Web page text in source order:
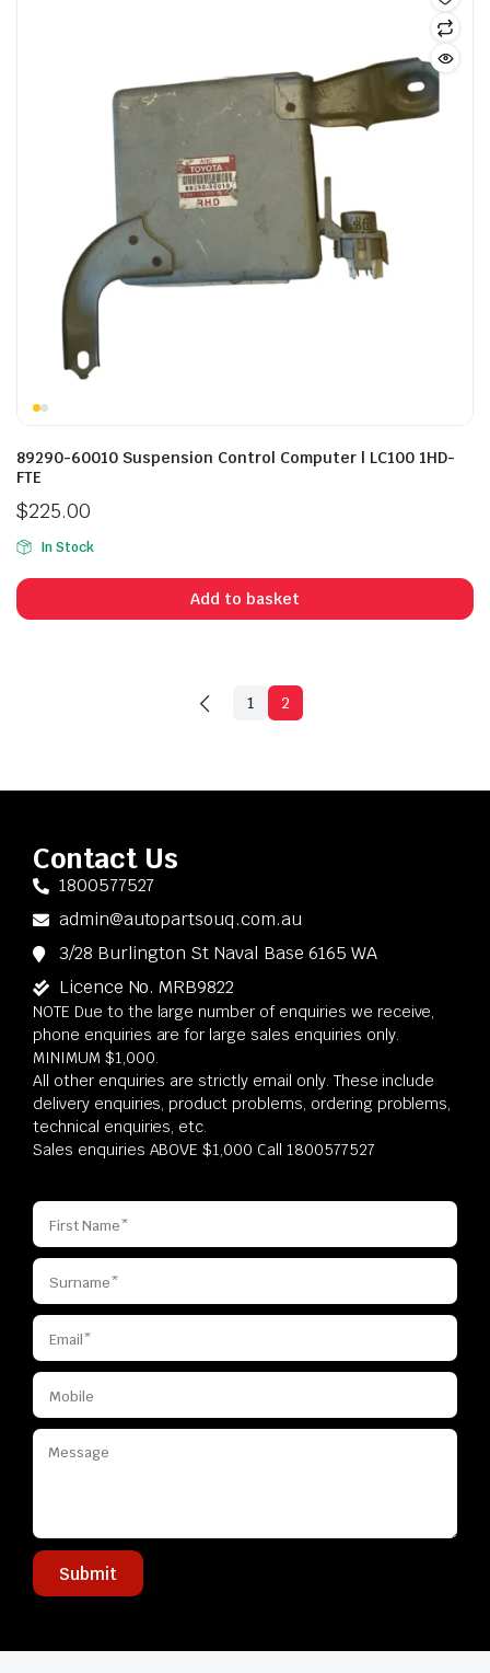
89290-60010 Suspension Control Computer | LC100 1HD-
FTE
$225.00
In Stock
Add to basket
1 2
Contact Us
1800577527
admin@autopartsouq.com.au
3/28 Burlington St Naval Base 6165 WA
Licence No. MRB9822
NOTE Due to the large number of enquiries we receive,
phone enquiries are for large sales enquiries only.
MINIMUM $1,000.
All other enquiries are strictly email only. These include
delivery enquiries, product problems, ordering problems,
technical enquiries, etc.
Sales enquiries ABOVE $1,000 Call 1800577527
Submit